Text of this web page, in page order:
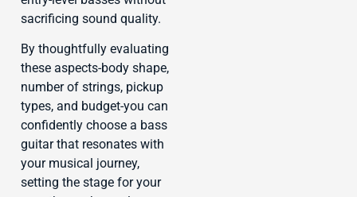
sacrificing sound quality.
By thoughtfully evaluating
these aspects-body shape,
number of strings, pickup
types, and budget-you can
confidently choose a bass
guitar that resonates with
your musical journey,
setting the stage for your